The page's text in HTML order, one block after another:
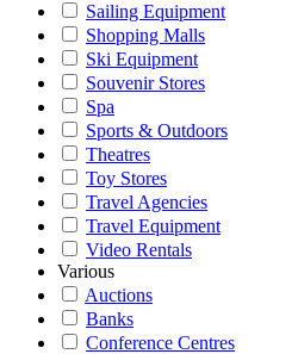
Sailing Equipment
Shopping Malls
Ski Equipment
Souvenir Stores
Spa
Sports & Outdoors
Theatres
Toy Stores
Travel Agencies
Travel Equipment
Video Rentals
Various
Auctions
Banks
Conference Centres